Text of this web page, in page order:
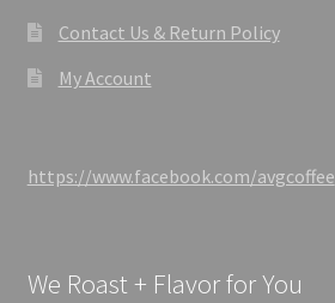
Contact Us & Return Policy
My Account
https://www.facebook.com/avgcoffee
We Roast + Flavor for You